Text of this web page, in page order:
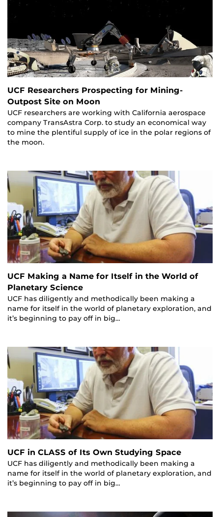
UCF Researchers Prospecting for Mining-
Outpost Site on Moon
UCF researchers are working with California aerospace
company TransAstra Corp. to study an economical way
to mine the plentiful supply of ice in the polar regions of
the moon.
UCF Making a Name for Itself in the World of
Planetary Science
UCF has diligently and methodically been making a
name for itself in the world of planetary exploration, and
it’s beginning to pay off in big…
UCF in CLASS of Its Own Studying Space
UCF has diligently and methodically been making a
name for itself in the world of planetary exploration, and
it’s beginning to pay off in big…